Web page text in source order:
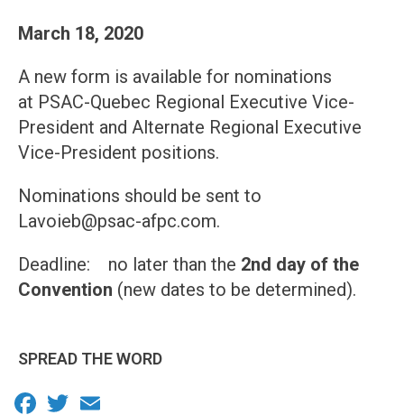
March 18, 2020
A new form is available for nominations
at PSAC-Quebec Regional Executive Vice-
President and Alternate Regional Executive
Vice-President positions.
Nominations should be sent to
Lavoieb@psac-afpc.com.
Deadline: no later than the 2nd day of the
Convention (new dates to be determined).
SPREAD THE WORD
Facebook
Twitter